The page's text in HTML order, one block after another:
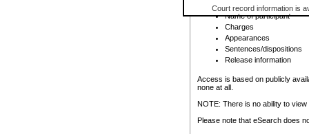
Court record information is
research purposes and may
resale or other commercial
Office of the Chief Justice
Office of the Chief Justice
information) or Office of the
court record information
Any other use of CSO or
to CSO and may be subject
Registry location
Name of participant
Charges
Appearances
Sentences/dispositions
Release information
Access is based on publicly
none at all.
NOTE: There is no ability to
Please note that eSearch does